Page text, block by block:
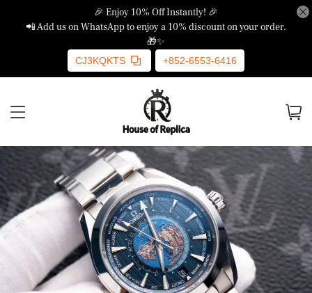
🎉 Enjoy 10% Off Instantly! 🎉
📲 Add us on WhatsApp to enjoy a 10% discount on your order.
🎁✨
CJ3KQKTS +852-6553-6416